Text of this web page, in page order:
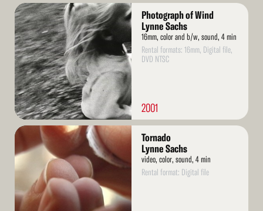
Read
More
Photograph of Wind
Lynne Sachs
16mm, color and b/w, sound, 4 min
Rental formats: 16mm, Digital file,
DVD NTSC
2001
Read
More
Tornado
Lynne Sachs
video, color, sound, 4 min
Rental format: Digital file